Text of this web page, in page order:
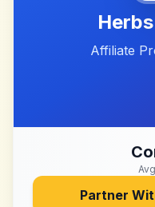
Affiliate
Partner